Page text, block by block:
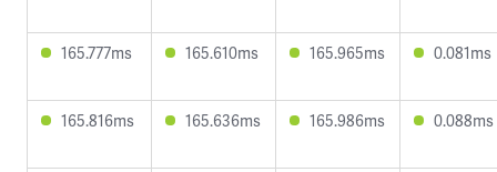
165.777ms 165.610ms 165.965ms 0.081ms
165.816ms 165.636ms 165.986ms 0.088ms